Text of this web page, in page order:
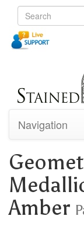
Navigation
Amber